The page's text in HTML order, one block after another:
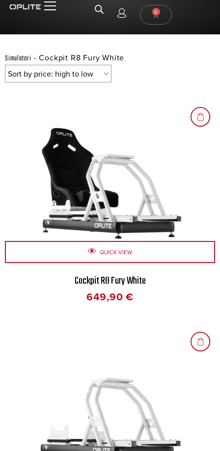
0
Simulatori -Cockpit R8 Fury White
QUICK VIEW
Cockpit R8 Fury White
649,90€